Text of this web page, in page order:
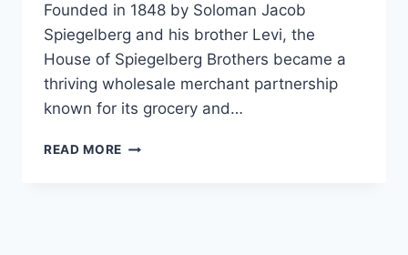
Founded in 1848 by Soloman Jacob
Spiegelberg and his brother Levi, the
House of Spiegelberg Brothers became a
thriving wholesale merchant partnership
known for its grocery and…
READ MORE SPIEGELBERG